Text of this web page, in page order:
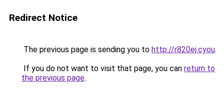
Redirect Notice
The previous page is sending you to http://r820ej.cyou.
If you do not want to visit that page, you can return to
the previous page.